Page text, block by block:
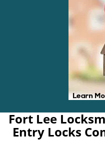
Fort Lee
Entry Locks